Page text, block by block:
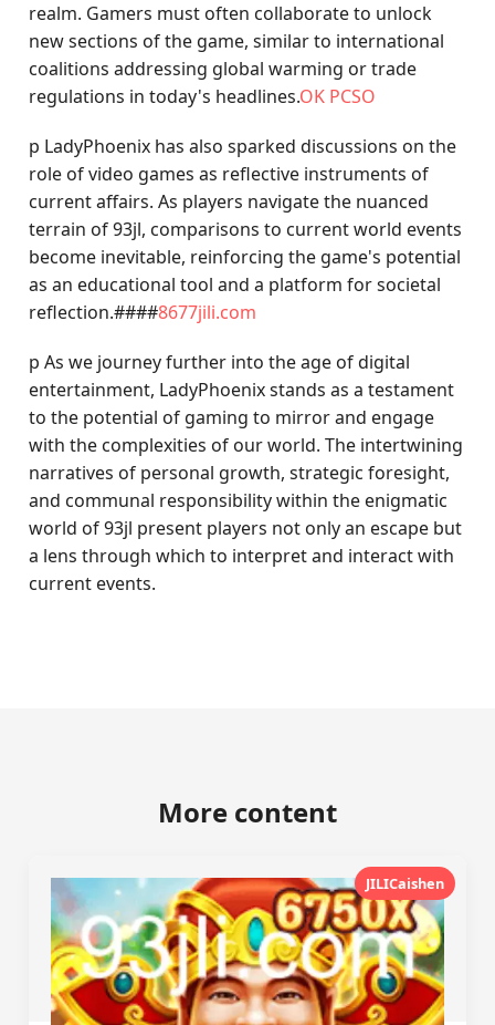
realm. Gamers must often collaborate to unlock
new sections of the game, similar to international
coalitions addressing global warming or trade
regulations in today's headlines.OK PCSO
p LadyPhoenix has also sparked discussions on the
role of video games as reflective instruments of
current affairs. As players navigate the nuanced
terrain of 93jl, comparisons to current world events
become inevitable, reinforcing the game's potential
as an educational tool and a platform for societal
reflection.####8677jili.com
p As we journey further into the age of digital
entertainment, LadyPhoenix stands as a testament
to the potential of gaming to mirror and engage
with the complexities of our world. The intertwining
narratives of personal growth, strategic foresight,
and communal responsibility within the enigmatic
world of 93jl present players not only an escape but
a lens through which to interpret and interact with
current events.
More content
JILICaishen